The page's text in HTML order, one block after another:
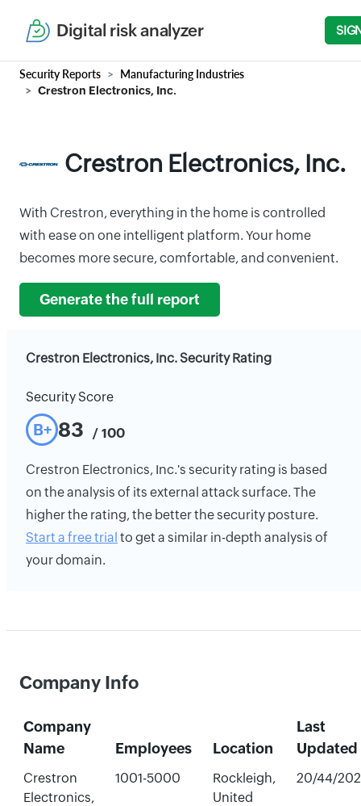
Digital risk analyzer
Security Reports Manufacturing Industries
Crestron Electronics, Inc.
Crestron Electronics, Inc.
With Crestron, everything in the home is controlled
with ease on one intelligent platform. Your home
becomes more secure, comfortable, and convenient.
Generate the full report
Crestron Electronics, Inc. Security Rating
Security Score
B+ 83 / 100
Crestron Electronics, Inc.'s security rating is based
on the analysis of its external attack surface. The
higher the rating, the better the security posture.
Start a free trial to get a similar in-depth analysis of
your domain.
Company Info
Company
Name
Employees Location
Last
Updated
Crestron
Electronics,
1001-5000
Rockleigh,
United
20/44/